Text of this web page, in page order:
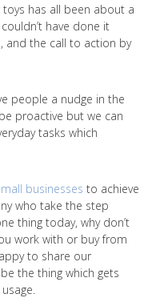
has all been about a
have done it
the call to action by
people a nudge in the
proactive but we can
tasks which
businesses to achieve
who take the step
thing today, why don’t
work with or buy from
to share our
the thing which gets